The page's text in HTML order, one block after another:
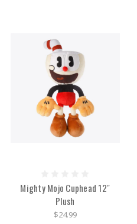
Mighty Mojo Cuphead 12"
Plush
$24.99